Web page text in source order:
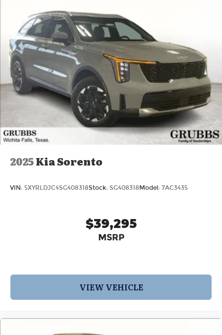
Texas drivers crave.
Searching for a new 2026 Volvo XC60 with
Lifetime Powertrain Warranty near Grapevine TX,
2026 XC60 for sale Dallas, or new Volvo XC60 with
Lifetime Powertrain Warranty Fort Worth? This is
the one.
Key Specs at a Glance:
Trim: XC60
Engine: B5 or B6 Mild-Hybrid
Volvo Cars Grapevine 1550 Texan Trail Grapevine
2025Kia Sorento
VIN: 5XYRLDJC4SG408318Stock: SG408318 Model: 7AC3435
$39,295
MSRP
VIEW VEHICLE